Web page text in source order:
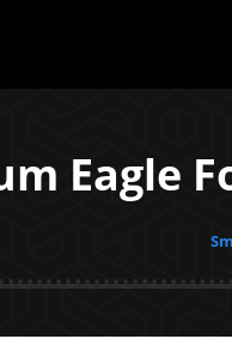
Eagle